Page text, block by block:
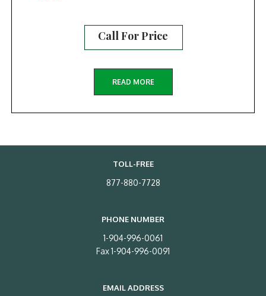
Call For Price
READ MORE
TOLL-FREE
877-880-7728
PHONE NUMBER
1-904-996-0061
Fax 1-904-996-0091
EMAIL ADDRESS